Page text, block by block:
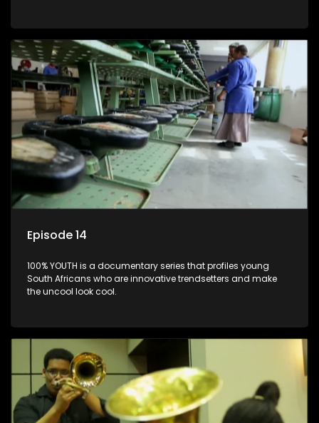
Episode 14
100% YOUTH is a documentary series that profiles young
South Africans who are innovative trendsetters and make
the uncool look cool.